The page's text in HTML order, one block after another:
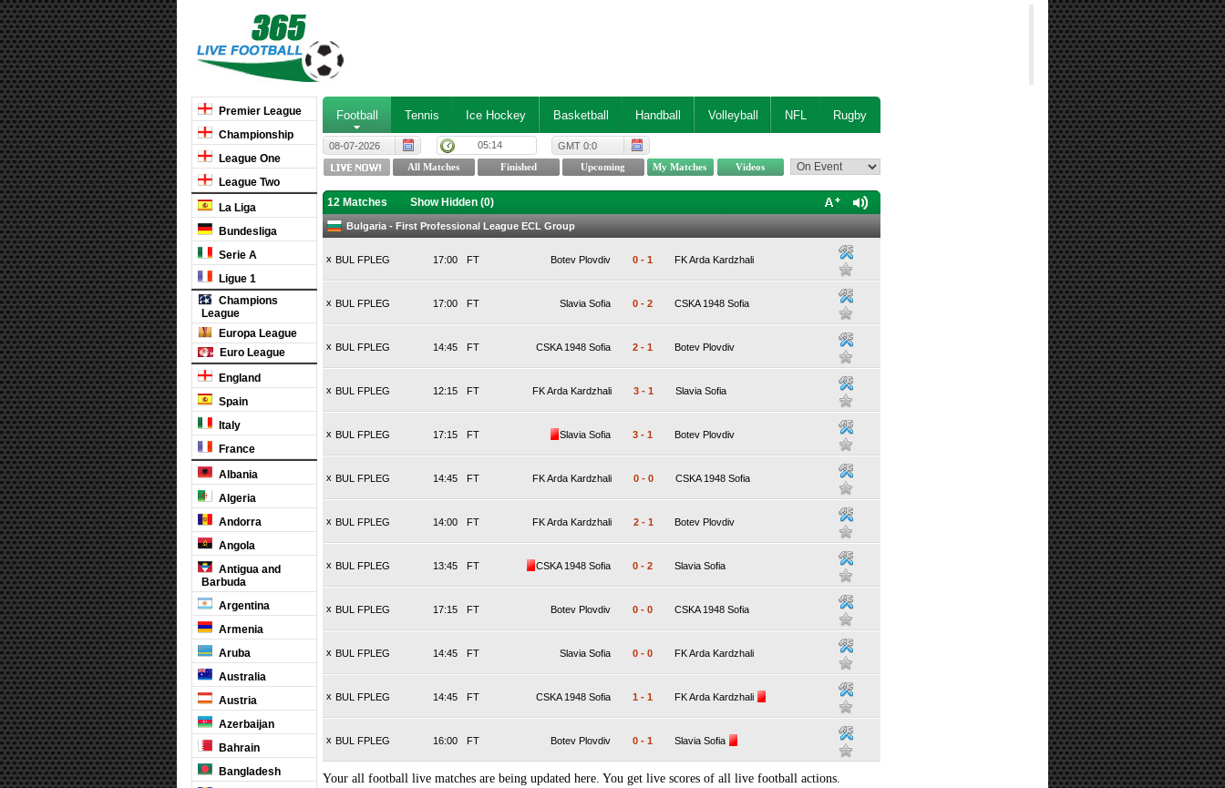
Premier League
Championship
League One
League Two
La Liga
Bundesliga
Serie A
Ligue 1
Champions
League
Europa League
Euro League
England
Spain
Italy
France
Albania
Algeria
Andorra
Angola
Antigua and
Barbuda
Argentina
Armenia
Aruba
Australia
Austria
Azerbaijan
Bahrain
Bangladesh
Football Tennis Ice Hockey Basketball Handball Volleyball NFL Rugby
08-07-2026 05:14 GMT 0:0
12 Matches Show Hidden (0)
Bulgaria - First Professional League ECL Group
x BUL FPLEG FT
17:00 Botev Plovdiv 0 - 1 FK Arda Kardzhali
x BUL FPLEG FT
17:00 Slavia Sofia 0 - 2 CSKA 1948 Sofia
x BUL FPLEG FT
14:45 CSKA 1948 Sofia 2 - 1 Botev Plovdiv
x BUL FPLEG FT
12:15 FK Arda Kardzhali 3 - 1 Slavia Sofia
x BUL FPLEG FT
17:15 Slavia Sofia 3 - 1 Botev Plovdiv
x BUL FPLEG FT
14:45 FK Arda Kardzhali 0 - 0 CSKA 1948 Sofia
x BUL FPLEG FT
14:00 FK Arda Kardzhali 2 - 1 Botev Plovdiv
x BUL FPLEG FT
13:45 CSKA 1948 Sofia 0 - 2 Slavia Sofia
x BUL FPLEG FT
17:15 Botev Plovdiv 0 - 0 CSKA 1948 Sofia
x BUL FPLEG FT
14:45 Slavia Sofia 0 - 0 FK Arda Kardzhali
x BUL FPLEG FT
14:45 CSKA 1948 Sofia 1 - 1 FK Arda Kardzhali
x BUL FPLEG FT
16:00 Botev Plovdiv 0 - 1 Slavia Sofia
Your all football live matches are being updated here. You get live scores of all live football actions.